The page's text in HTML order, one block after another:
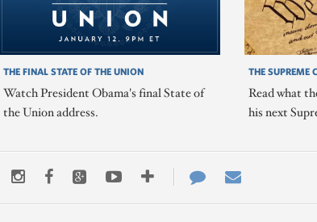
THE FINAL STATE OF THE UNION
Watch President Obama's final State of
the Union address.
THE SUPREME
Read what
his next
TwitterInstagramFacebookGoogle+YoutubeMore
ways
Contact
Us